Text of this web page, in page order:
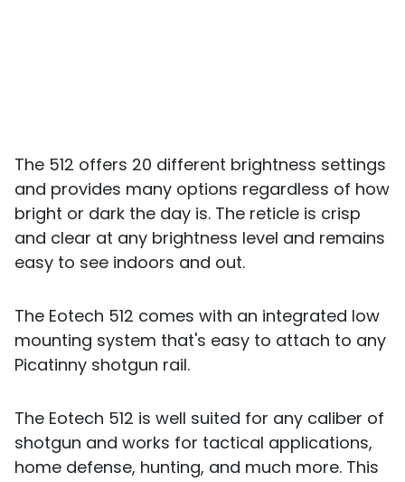
The 512 offers 20 different brightness settings
and provides many options regardless of how
bright or dark the day is. The reticle is crisp
and clear at any brightness level and remains
easy to see indoors and out.
The Eotech 512 comes with an integrated low
mounting system that's easy to attach to any
Picatinny shotgun rail.
The Eotech 512 is well suited for any caliber of
shotgun and works for tactical applications,
home defense, hunting, and much more. This